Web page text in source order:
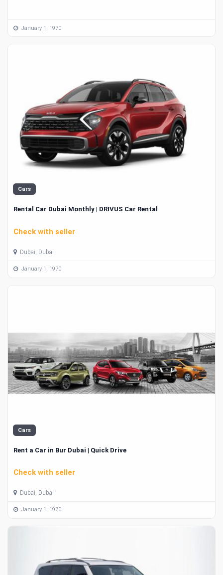
January 1, 1970
Cars
Rental Car Dubai Monthly | DRIVUS Car Rental
Check with seller
Dubai, Dubai
January 1, 1970
Cars
Rent a Car in Bur Dubai | Quick Drive
Check with seller
Dubai, Dubai
January 1, 1970